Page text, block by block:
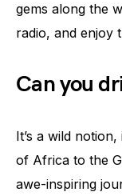
gems along the
radio, and enjoy
Can you
It’s a wild
of Africa to the
awe-inspiring